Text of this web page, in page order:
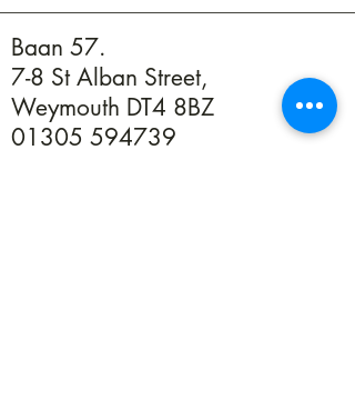
Baan 57.
7-8 St Alban Street,
Weymouth DT4 8BZ
01305 594739